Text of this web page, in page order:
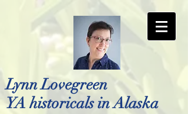
Lynn Lovegreen
YA historicals in Alaska